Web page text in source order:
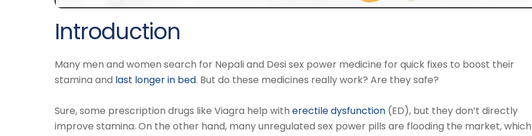
Introduction
Many men and women search for Nepali and Desi sex power medicine for quick fixes to boost their
stamina and last longer in bed. But do these medicines really work? Are they safe?
Sure, some prescription drugs like Viagra help with erectile dysfunction (ED), but they don’t directly
improve stamina. On the other hand, many unregulated sex power pills are flooding the market, which